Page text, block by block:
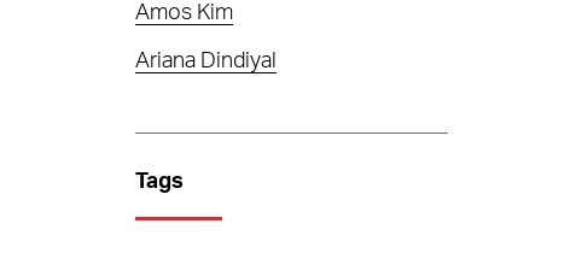
Amos Kim
Ariana Dindiyal
Tags